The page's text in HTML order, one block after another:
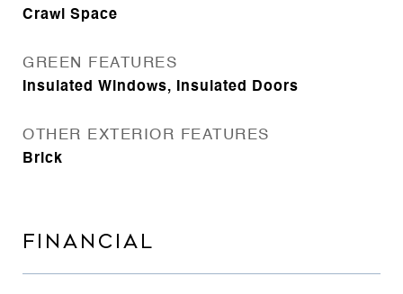
Crawl Space
GREEN FEATURES
Insulated Windows, Insulated Doors
OTHER EXTERIOR FEATURES
Brick
FINANCIAL